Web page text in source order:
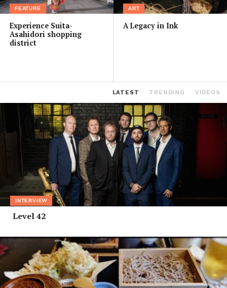
FEATURE
Experience Suita-
Asahidori shopping
district
ART
A Legacy in Ink
LATEST TRENDING VIDEOS
INTERVIEW
Level 42